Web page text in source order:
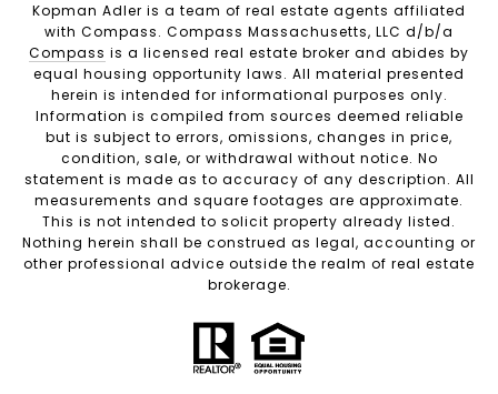
Kopman Adler is a team of real estate agents affiliated
with Compass. Compass Massachusetts, LLC d/b/a
Compass is a licensed real estate broker and abides by
equal housing opportunity laws. All material presented
herein is intended for informational purposes only.
Information is compiled from sources deemed reliable
but is subject to errors, omissions, changes in price,
condition, sale, or withdrawal without notice. No
statement is made as to accuracy of any description. All
measurements and square footages are approximate.
This is not intended to solicit property already listed.
Nothing herein shall be construed as legal, accounting or
other professional advice outside the realm of real estate
brokerage.